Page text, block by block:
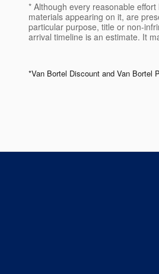
* Although every reasonable
materials appearing on it, are
particular purpose, title or non-
arrival timeline is an estimate. It
*Van Bortel Discount and Van